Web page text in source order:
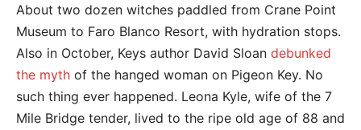
About two dozen witches paddled from Crane Point
Museum to Faro Blanco Resort, with hydration stops.
Also in October, Keys author David Sloan debunked
the myth of the hanged woman on Pigeon Key. No
such thing ever happened. Leona Kyle, wife of the 7
Mile Bridge tender, lived to the ripe old age of 88 and